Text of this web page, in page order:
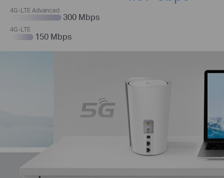
4G-LTE Advanced
300 Mbps
4G-LTE
150 Mbps